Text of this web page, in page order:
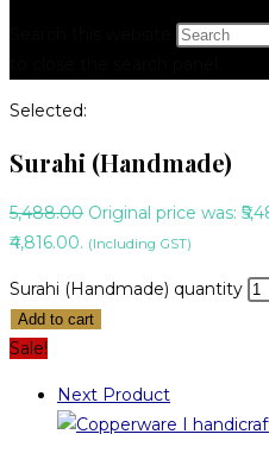
Selected:
Surahi (Handmade)
5,488.00 Original price was:
₹4,816.00. (Including GST)
Surahi (Handmade) quantity
Add to cart
Sale!
Next Product